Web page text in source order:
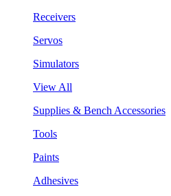
Receivers
Servos
Simulators
View All
Supplies & Bench Accessories
Tools
Paints
Adhesives